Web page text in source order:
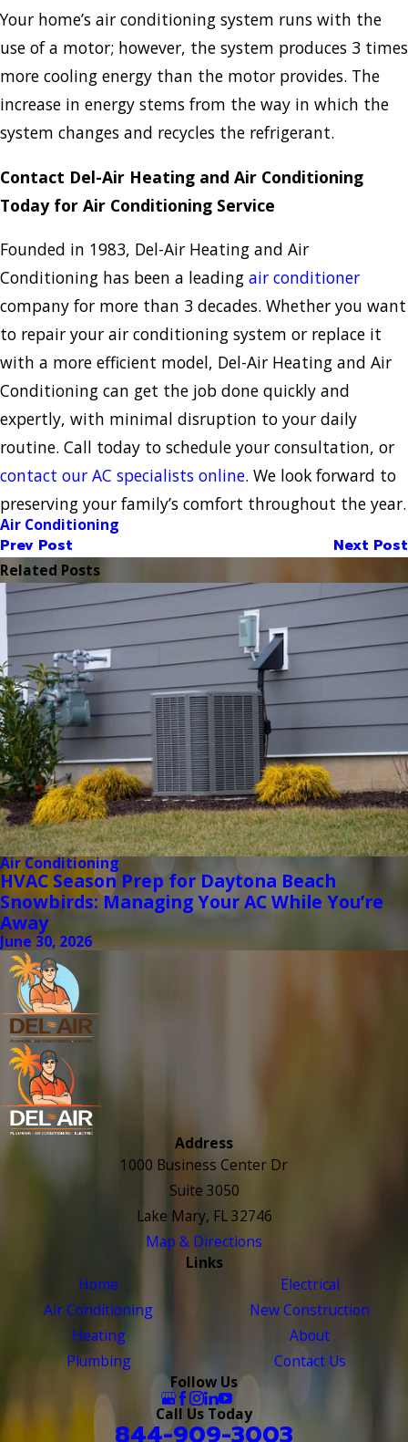
Your home’s air conditioning system runs with the
use of a motor; however, the system produces 3 times
more cooling energy than the motor provides. The
increase in energy stems from the way in which the
system changes and recycles the refrigerant.
Contact Del-Air Heating and Air Conditioning
Today for Air Conditioning Service
Founded in 1983, Del-Air Heating and Air
Conditioning has been a leading air conditioner
company for more than 3 decades. Whether you want
to repair your air conditioning system or replace it
with a more efficient model, Del-Air Heating and Air
Conditioning can get the job done quickly and
expertly, with minimal disruption to your daily
routine. Call today to schedule your consultation, or
contact our AC specialists online. We look forward to
preserving your family’s comfort throughout the year.
Air Conditioning
Prev Post Next Post
Related Posts
Air Conditioning
HVAC Season Prep for Daytona Beach
Snowbirds: Managing Your AC While You’re
Away
June 30, 2026
Address
1000 Business Center Dr
Suite 3050
Lake Mary, FL 32746
Map & Directions
Links
Home
Air Conditioning
Heating
Plumbing
Electrical
New Construction
About
Contact Us
Follow Us
Call Us Today
844-909-3003